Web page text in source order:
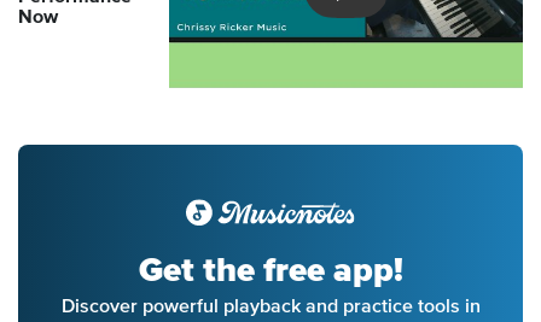
Now
Get the free app!
Discover powerful playback and practice tools in